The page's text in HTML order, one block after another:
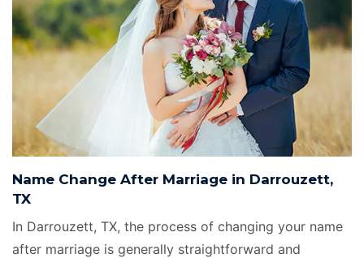
Name Change After Marriage in Darrouzett,
TX
In Darrouzett, TX, the process of changing your name
after marriage is generally straightforward and